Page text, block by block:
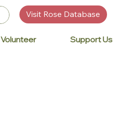
Visit Rose Database
Volunteer Support Us